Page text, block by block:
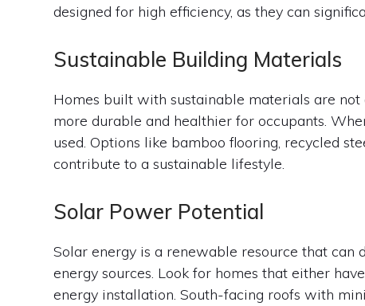
designed for high efficiency, as they can
Sustainable Building Materials
Homes built with sustainable materials are
more durable and healthier for occupants.
used. Options like bamboo flooring, recycled
contribute to a sustainable lifestyle.
Solar Power Potential
Solar energy is a renewable resource that
energy sources. Look for homes that either
energy installation. South-facing roofs with